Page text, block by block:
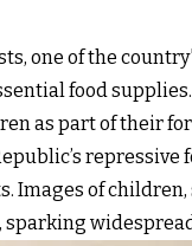
one of the
food
as part of their
of